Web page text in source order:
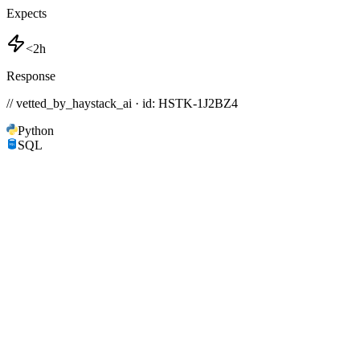
Expects
<2h
Response
// vetted_by_haystack_ai · id: HSTK-1J2BZ4
Python
SQL